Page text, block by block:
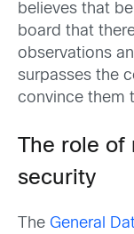
believes that
board that
observations
surpasses the
convince them
The role
security
The General